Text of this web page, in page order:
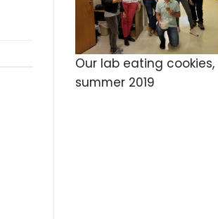
Our lab eating cookies,
summer 2019